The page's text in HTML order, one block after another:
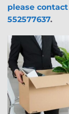
please
552577637.